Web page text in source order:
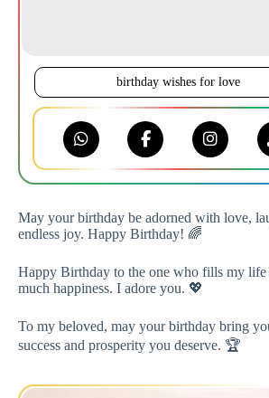
birthday wishes for love
May your birthday be adorned with love,
endless joy. Happy Birthday! 🌈
Happy Birthday to the one who fills my
much happiness. I adore you. 💖
To my beloved, may your birthday bring
success and prosperity you deserve. 🏆